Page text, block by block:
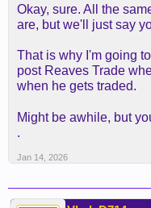
Okay, sure. All the
are, but we'll just say
That is why I'm going
post Reaves Trade
when he gets traded.
Might be awhile, but
.
Jan 14, 2026